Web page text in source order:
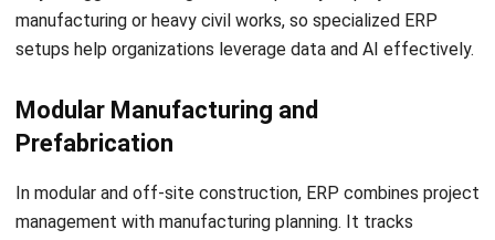
Inventory & WMS Strategy Lead
I focus on helping businesses gain control over inventory
accuracy and warehouse operations. My experience
warehouse process improvement across distribution and
manufacturing environments.